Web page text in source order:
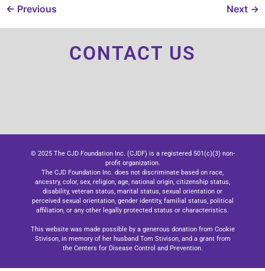
← Previous Next →
CONTACT US
© 2025 The CJD Foundation Inc. (CJDF) is a registered 501(c)(3) non-
profit organization.
The CJD Foundation Inc. does not discriminate based on race,
ancestry, color, sex, religion, age, national origin, citizenship status,
disability, veteran status, marital status, sexual orientation or
perceived sexual orientation, gender identity, familial status, political
affiliation, or any other legally protected status or characteristics.
This website was made possible by a generous donation from Cookie
Stivison, in memory of her husband Tom Stivison, and a grant from
the Centers for Disease Control and Prevention.